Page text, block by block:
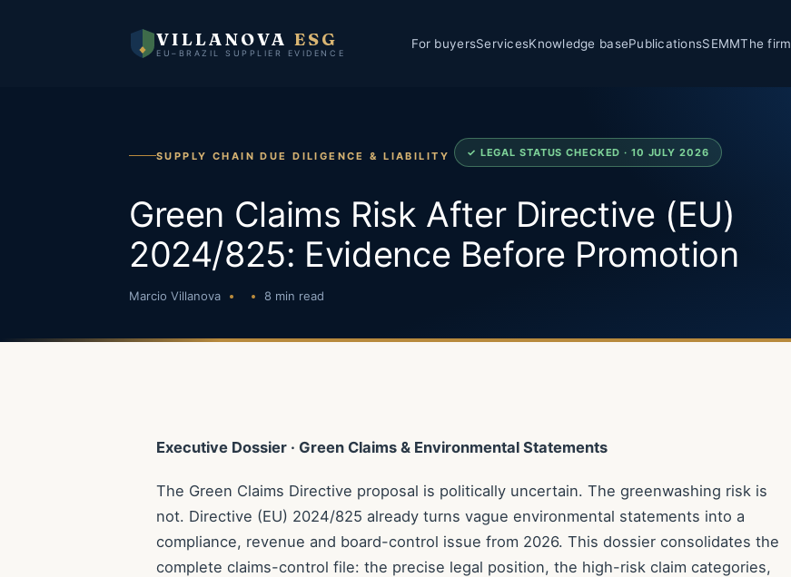
VILLANOVAESG
EU–BRAZIL SUPPLIER EVIDENCE
For buyersServicesKnowledge basePublicationsSEMMThe firm
SUPPLY CHAIN DUE DILIGENCE & LIABILITY ✓ LEGAL STATUS CHECKED · 10 JULY 2026
Green Claims Risk After Directive (EU)
2024/825: Evidence Before Promotion
Marcio Villanova 8 min read
Executive Dossier · Green Claims & Environmental Statements
The Green Claims Directive proposal is politically uncertain. The greenwashing risk is
not. Directive (EU) 2024/825 already turns vague environmental statements into a
compliance, revenue and board-control issue from 2026. This dossier consolidates the
complete claims-control file: the precise legal position, the high-risk claim categories,